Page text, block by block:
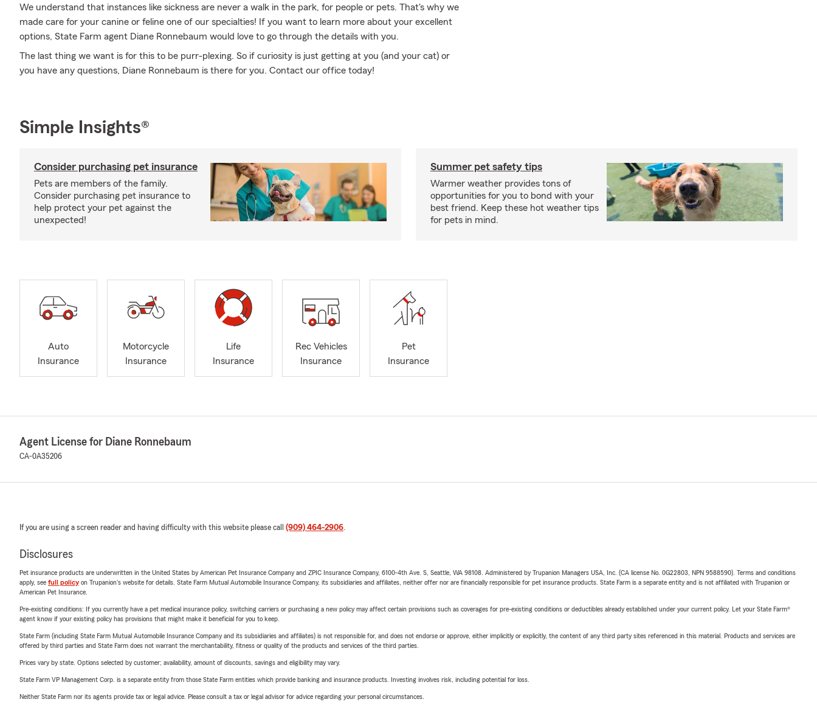
We understand that instances like sickness are never a walk in the park, for people or pets. That's why we
made care for your canine or feline one of our specialties! If you want to learn more about your excellent
options, State Farm agent Diane Ronnebaum would love to go through the details with you.
The last thing we want is for this to be purr-plexing. So if curiosity is just getting at you (and your cat) or
you have any questions, Diane Ronnebaum is there for you. Contact our office today!
Simple Insights®
Consider purchasing pet insurance
Pets are members of the family.
Consider purchasing pet insurance to
help protect your pet against the
unexpected!
Summer pet safety tips
Warmer weather provides tons of
opportunities for you to bond with your
best friend. Keep these hot weather tips
for pets in mind.
Auto
Insurance
Motorcycle
Insurance
Life
Insurance
Rec Vehicles
Insurance
Pet
Insurance
Agent License for Diane Ronnebaum
CA-0A35206
If you are using a screen reader and having difficulty with this website please call (909) 464-2906.
Disclosures
Pet insurance products are underwritten in the United States by American Pet Insurance Company and ZPIC Insurance Company, 6100-4th Ave. S, Seattle, WA 98108. Administered by Trupanion Managers USA, Inc. (CA license No. 0G22803, NPN 9588590). Terms and conditions
apply, see full policyon Trupanion's website for details. State Farm Mutual Automobile Insurance Company, its subsidiaries and affiliates, neither offer nor are financially responsible for pet insurance products. State Farm is a separate entity and is not affiliated with Trupanion or
American Pet Insurance.
Pre-existing conditions: If you currently have a pet medical insurance policy, switching carriers or purchasing a new policy may affect certain provisions such as coverages for pre-existing conditions or deductibles already established under your current policy. Let your State Farm®
agent know if your existing policy has provisions that might make it beneficial for you to keep.
State Farm (including State Farm Mutual Automobile Insurance Company and its subsidiaries and affiliates) is not responsible for, and does not endorse or approve, either implicitly or explicitly, the content of any third party sites referenced in this material. Products and services are
offered by third parties and State Farm does not warrant the merchantability, fitness or quality of the products and services of the third parties.
Prices vary by state. Options selected by customer; availability, amount of discounts, savings and eligibility may vary.
State Farm VP Management Corp. is a separate entity from those State Farm entities which provide banking and insurance products. Investing involves risk, including potential for loss.
Neither State Farm nor its agents provide tax or legal advice. Please consult a tax or legal advisor for advice regarding your personal circumstances.